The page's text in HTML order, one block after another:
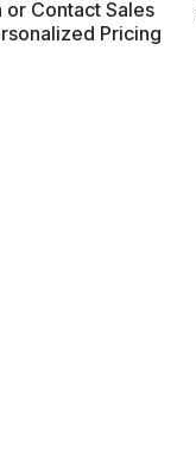
or Contact Sales
Pricing